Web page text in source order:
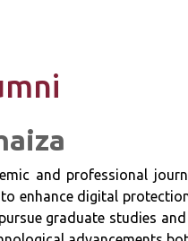
and professional
enhance digital
graduate studies